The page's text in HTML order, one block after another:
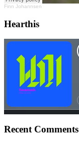
Finn Johannsen
Hearthis
Recent Comments